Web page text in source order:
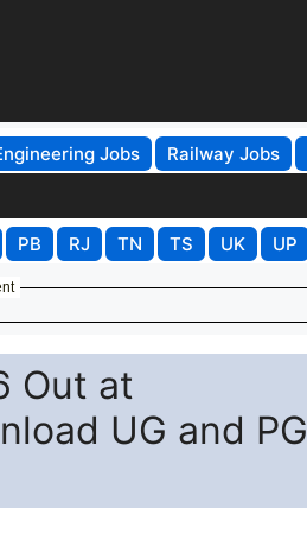
Jobs Railway Jobs
PB RJ TN TS UK UP
Out at
UG and PG